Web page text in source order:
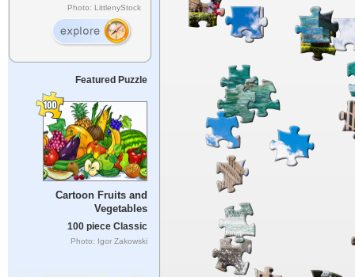
Photo: LittlenyStock
Featured Puzzle
Cartoon Fruits and
Vegetables
100 piece Classic
Photo: Igor Zakowski